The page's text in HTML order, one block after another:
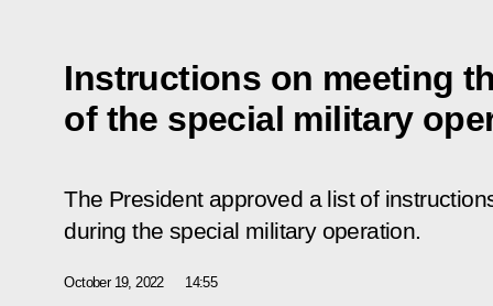
Instructions on meeting
of the special military
The President approved a list of
during the special military operation.
October 19, 2022 14:55